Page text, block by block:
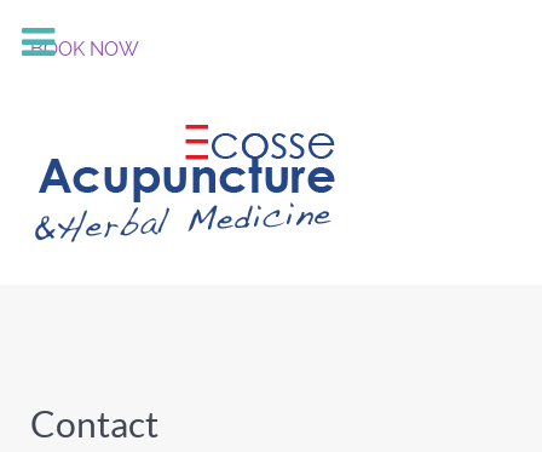
BOOK NOW
Contact